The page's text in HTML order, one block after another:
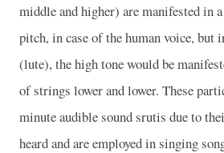
middle and higher) are manifested in
pitch, in case of the human voice, but
(lute), the high tone would be
of strings lower and lower. These
minute audible sound srutis due to
heard and are employed in singing